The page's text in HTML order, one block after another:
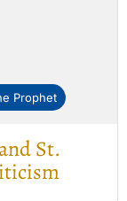
Prophet
St.